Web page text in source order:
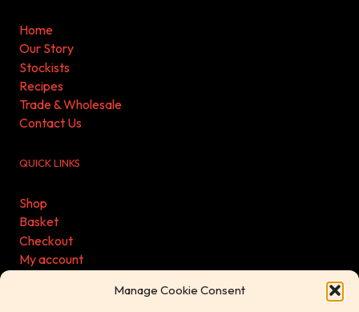
Manage Cookie Consent
Home
Our Story
Stockists
Recipes
Trade & Wholesale
Contact Us
QUICK LINKS
Shop
Basket
Checkout
My account